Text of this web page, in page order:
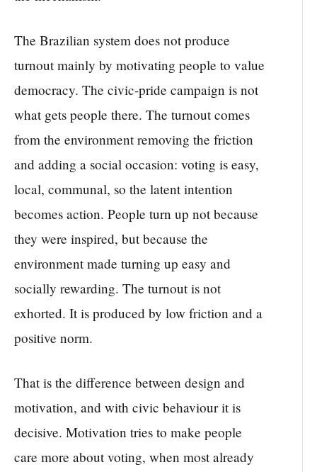
The Brazilian system does not produce
turnout mainly by motivating people to value
democracy. The civic-pride campaign is not
what gets people there. The turnout comes
from the environment removing the friction
and adding a social occasion: voting is easy,
local, communal, so the latent intention
becomes action. People turn up not because
they were inspired, but because the
environment made turning up easy and
socially rewarding. The turnout is not
exhorted. It is produced by low friction and a
positive norm.
That is the difference between design and
motivation, and with civic behaviour it is
decisive. Motivation tries to make people
care more about voting, when most already